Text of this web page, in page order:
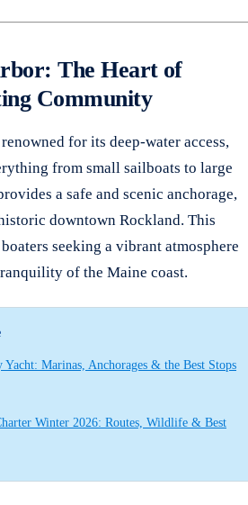
The Heart of
Community
for its deep-water access,
from small sailboats to large
a safe and scenic anchorage,
downtown Rockland. This
seeking a vibrant atmosphere
of the Maine coast.
Marinas, Anchorages & the Best Stops
Winter 2026: Routes, Wildlife & Best